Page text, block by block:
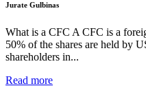
Jurate Gulbinas
What is a CFC A CFC is a
50% of the shares are held by
shareholders in...
Read more